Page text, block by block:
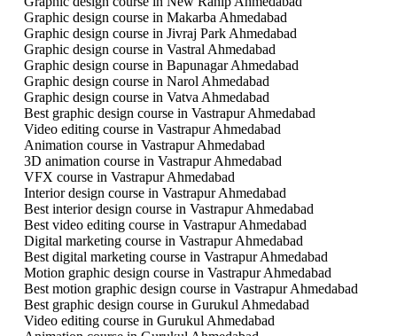
Graphic design course in Makarba Ahmedabad
Graphic design course in Jivraj Park Ahmedabad
Graphic design course in Vastral Ahmedabad
Graphic design course in Bapunagar Ahmedabad
Graphic design course in Narol Ahmedabad
Graphic design course in Vatva Ahmedabad
Best graphic design course in Vastrapur Ahmedabad
Video editing course in Vastrapur Ahmedabad
Animation course in Vastrapur Ahmedabad
3D animation course in Vastrapur Ahmedabad
VFX course in Vastrapur Ahmedabad
Interior design course in Vastrapur Ahmedabad
Best interior design course in Vastrapur Ahmedabad
Best video editing course in Vastrapur Ahmedabad
Digital marketing course in Vastrapur Ahmedabad
Best digital marketing course in Vastrapur Ahmedabad
Motion graphic design course in Vastrapur Ahmedabad
Best motion graphic design course in Vastrapur Ahmedabad
Best graphic design course in Gurukul Ahmedabad
Video editing course in Gurukul Ahmedabad